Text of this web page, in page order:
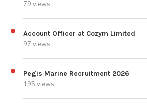
79 views
Account Officer at Cozym Limited
97 views
Pegis Marine Recruitment 2026
195 views